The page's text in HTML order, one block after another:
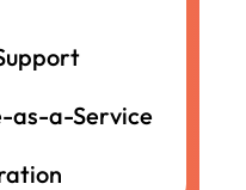
as-a-Service